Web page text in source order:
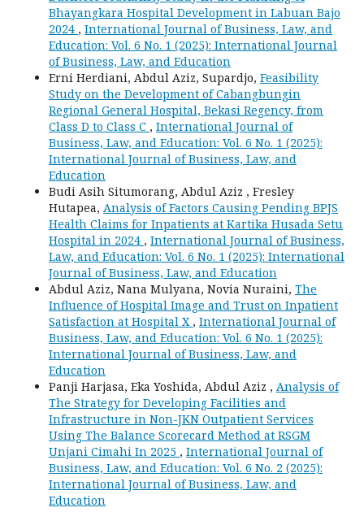
Bhayangkara Hospital Development in Labuan Bajo
2024 , International Journal of Business, Law, and
Education: Vol. 6 No. 1 (2025): International Journal
of Business, Law, and Education
Erni Herdiani, Abdul Aziz, Supardjo, Feasibility
Study on the Development of Cabangbungin
Regional General Hospital, Bekasi Regency, from
Class D to Class C , International Journal of
Business, Law, and Education: Vol. 6 No. 1 (2025):
International Journal of Business, Law, and
Education
Budi Asih Situmorang, Abdul Aziz , Fresley
Hutapea, Analysis of Factors Causing Pending BPJS
Health Claims for Inpatients at Kartika Husada Setu
Hospital in 2024 , International Journal of Business,
Law, and Education: Vol. 6 No. 1 (2025): International
Journal of Business, Law, and Education
Abdul Aziz, Nana Mulyana, Novia Nuraini, The
Influence of Hospital Image and Trust on Inpatient
Satisfaction at Hospital X , International Journal of
Business, Law, and Education: Vol. 6 No. 1 (2025):
International Journal of Business, Law, and
Education
Panji Harjasa, Eka Yoshida, Abdul Aziz , Analysis of
The Strategy for Developing Facilities and
Infrastructure in Non-JKN Outpatient Services
Using The Balance Scorecard Method at RSGM
Unjani Cimahi In 2025 , International Journal of
Business, Law, and Education: Vol. 6 No. 2 (2025):
International Journal of Business, Law, and
Education